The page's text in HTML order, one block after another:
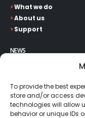
To provide the best
store and/or access
technologies will allow
behavior or unique IDs
>What we do
>About us
>Support
NEWS
technology. Enter